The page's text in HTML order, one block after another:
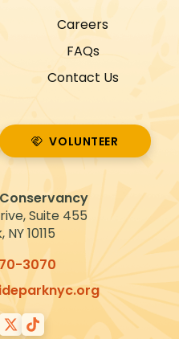
Suite 455
10115
3070
Careers
FAQs
Contact Us
VOLUNTEER
VOLUNTEER